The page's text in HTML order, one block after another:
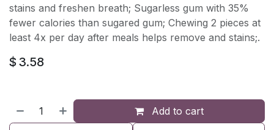
stains and freshen breath; Sugarless gum with 35%
fewer calories than sugared gum; Chewing 2 pieces at
least 4x per day after meals helps remove and stains;.
$ 3.58
Add to cart